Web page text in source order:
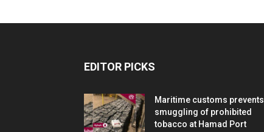
EDITOR PICKS
Maritime customs prevents
smuggling of prohibited
tobacco at Hamad Port